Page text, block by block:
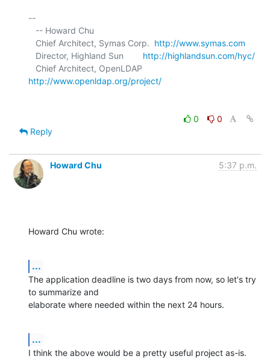
--
   Chief Architect, Symas Corp.
http://www.symas.com
   Director, Highland Sun
http://highlandsun.com/hyc/
http://www.openldap.org/project/
0
0
Reply
Howard Chu 5:37 p.m.
Howard Chu wrote:
...
The application deadline is two days from now, so let's try
to summarize and
elaborate where needed within the next 24 hours.
...
I think the above would be a pretty useful project as-is.